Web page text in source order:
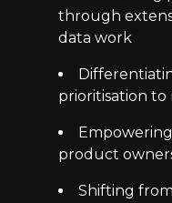
through
data work
prioritisation to
product
Shifting